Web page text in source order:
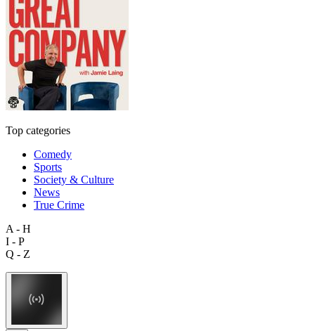
Top categories
Comedy
Sports
Society & Culture
News
True Crime
A - H
I - P
Q - Z